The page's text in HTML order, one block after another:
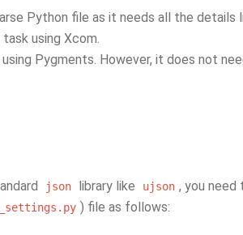
Python file as it needs all the details
using Xcom.
Pygments. However, it does not
json library like ujson , you need
) file as follows: